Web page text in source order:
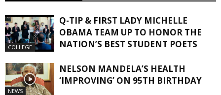
COLLEGE
Q-TIP & FIRST LADY MICHELLE
OBAMA TEAM UP TO HONOR THE
NATION’S BEST STUDENT POETS
NEWS
NELSON MANDELA’S HEALTH
‘IMPROVING’ ON 95TH BIRTHDAY